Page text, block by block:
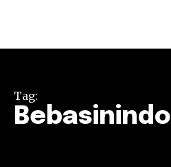
Tag:
Bebasinindo